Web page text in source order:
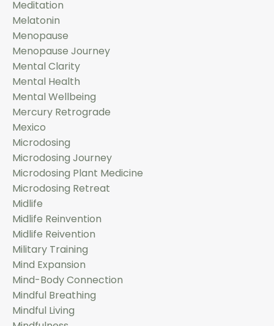
Meditation
Melatonin
Menopause
Menopause Journey
Mental Clarity
Mental Health
Mental Wellbeing
Mercury Retrograde
Mexico
Microdosing
Microdosing Journey
Microdosing Plant Medicine
Microdosing Retreat
Midlife
Midlife Reinvention
Midlife Reivention
Military Training
Mind Expansion
Mind-Body Connection
Mindful Breathing
Mindful Living